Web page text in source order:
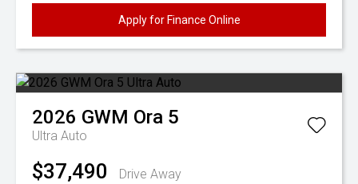
Apply for Finance Online
2026 GWM Ora 5
Ultra Auto
$37,490 Drive Away